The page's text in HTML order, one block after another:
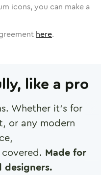
icons, you can make a
here.
like a pro
Whether it's for
or any modern
Made for
designers.